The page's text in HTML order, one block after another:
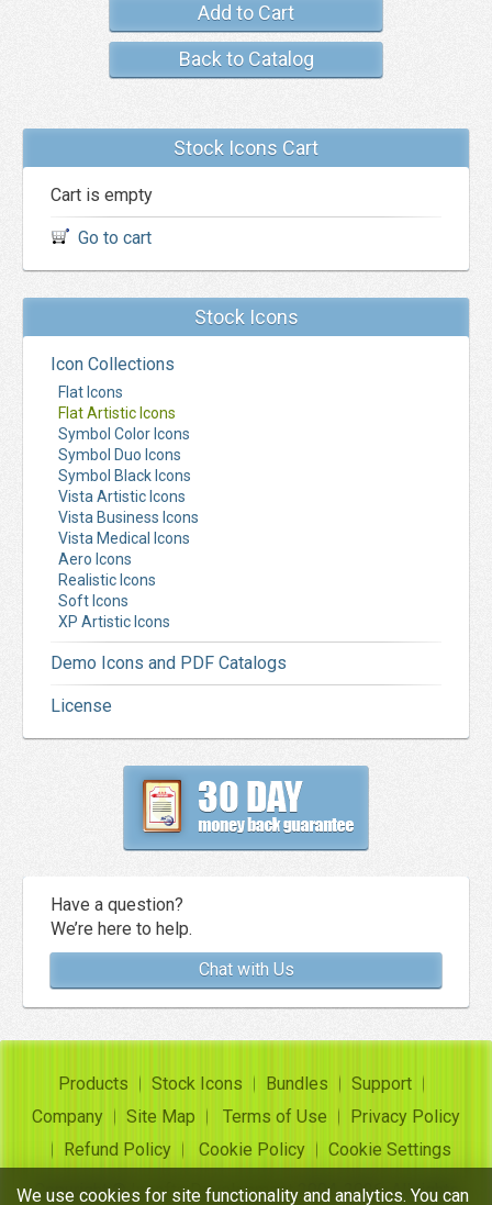
Add to Cart
Back to Catalog
Stock Icons Cart
Cart is empty
Go to cart
Stock Icons
Icon Collections
Flat Icons
Flat Artistic Icons
Symbol Color Icons
Symbol Duo Icons
Symbol Black Icons
Vista Artistic Icons
Vista Business Icons
Vista Medical Icons
Aero Icons
Realistic Icons
Soft Icons
XP Artistic Icons
Demo Icons and PDF Catalogs
License
Have a question?
We’re here to help.
Chat with Us
Products Stock Icons Bundles
Support
Company
Site Map Terms of Use
Privacy Policy
Refund Policy
Cookie Policy
Cookie Settings
Copyright ©Insofta Development 2004-2026. All rights
We use cookies for site functionality and analytics. You can